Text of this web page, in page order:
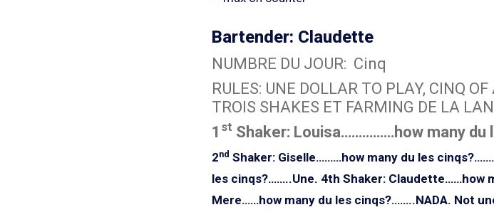
Bartender: Claudette
NUMBRE DU JOUR: Cinq
RULES: UNE DOLLAR TO PLAY, CINQ
TROIS SHAKES ET FARMING DE LA
1 st Shaker: Louisa……………how many du
2nd Shaker: Giselle………how many du les
les cinqs?……..Une. 4th Shaker: Claudette……how
Mere……how many du les cinqs?……..NADA. Not